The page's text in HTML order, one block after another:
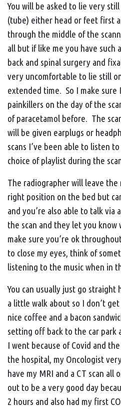
You will be asked to lie very
(tube) either head or feet first
through the middle of the
all but if like me you have such
back and spinal surgery and
very uncomfortable to lie still
extended time. So I make sure
painkillers on the day of the
of paracetamol before. The
will be given earplugs or
scans I’ve been able to listen
choice of playlist during the
The radiographer will leave the
right position on the bed but
and you’re also able to talk via
the scan and they let you know
make sure you’re ok
to close my eyes, think of
listening to the music when in
You can usually just go straight
a little walk about so I don’t
nice coffee and a bacon
setting off back to the car
I went because of Covid and
the hospital, my Oncologist
have my MRI and a CT scan
out to be a very good day
2 hours and also had my first